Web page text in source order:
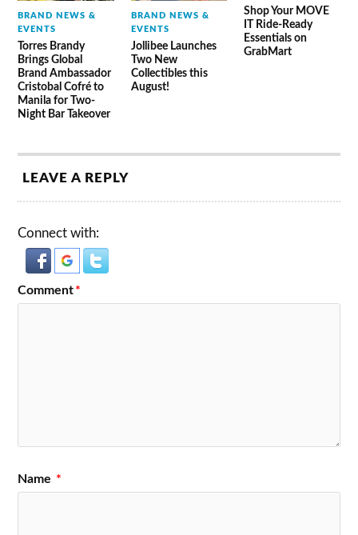
BRAND NEWS &
EVENTS
Torres Brandy
Brings Global
Brand Ambassador
Cristobal Cofré to
Manila for Two-
Night Bar Takeover
BRAND NEWS &
EVENTS
Jollibee Launches
Two New
Collectibles this
August!
Shop Your MOVE
IT Ride-Ready
Essentials on
GrabMart
LEAVE A REPLY
Connect with:
Comment*
Name *